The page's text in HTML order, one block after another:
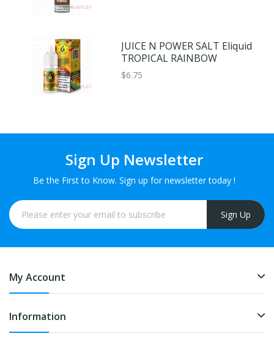
JUICE N POWER SALT Eliquid
TROPICAL RAINBOW
$6.75
Sign Up Newsletter
Be the First to Know. Sign up for newsletter today !
Sign Up
My Account
Information